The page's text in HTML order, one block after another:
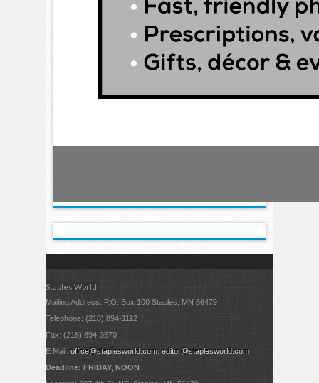
Staples World
Mailing Address: P.O. Box 100 Staples, MN 56479
Telephone: (218) 894-1112
Fax: (218) 894-3570
E Mail:office@staplesworld.com;editor@staplesworld.com
Deadline: FRIDAY, NOON